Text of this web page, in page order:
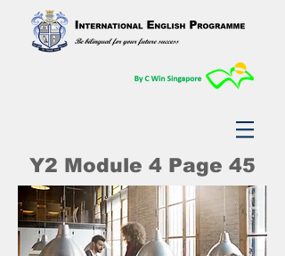
Y2 Module 4 Page 45